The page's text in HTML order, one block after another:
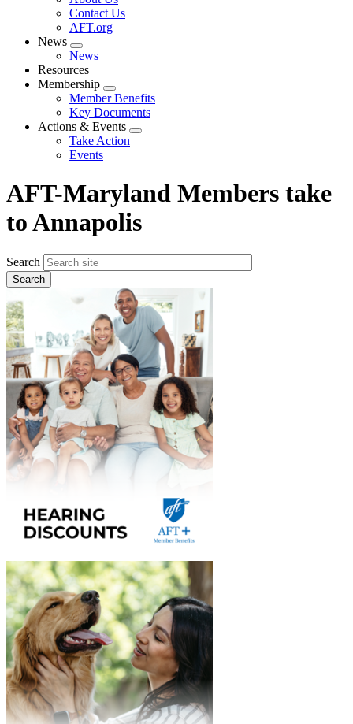
menu
Contact Us
AFT.org
News
Expand
menu
News
Resources
Membership
Expand
menu
Member Benefits
Key Documents
Actions & Events
Expand
Take Action
Events
AFT-Maryland Members take
to Annapolis
Search